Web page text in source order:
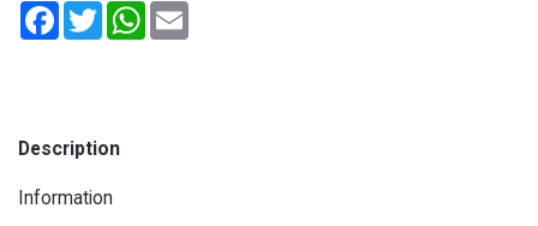
FacebookTwitterWhatsApp
Description
Information